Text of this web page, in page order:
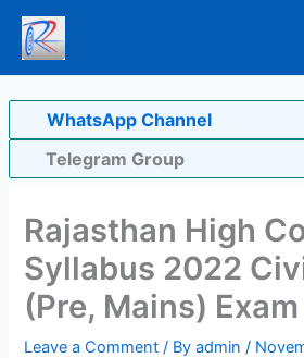
Skip
content
WhatsApp Channel
Telegram Group
Rajasthan High
Syllabus 2022
(Pre, Mains)
Leave a Comment / Byadmin/